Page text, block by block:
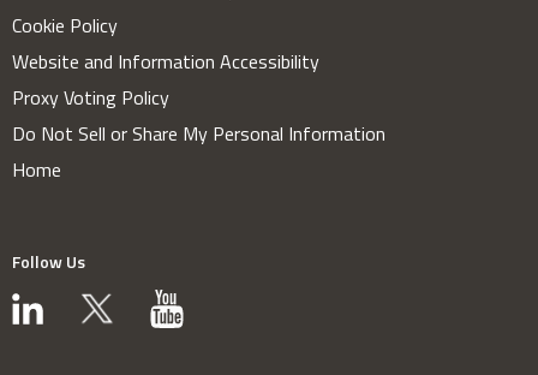
Cookie Policy
Website and Information Accessibility
Proxy Voting Policy
Do Not Sell or Share My Personal Information
Home
Follow Us